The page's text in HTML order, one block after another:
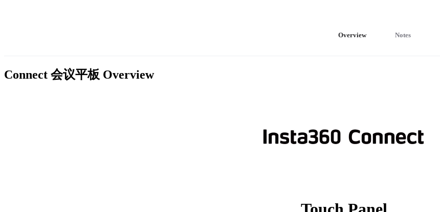
Overview Notes
Connect 会议平板 Overview